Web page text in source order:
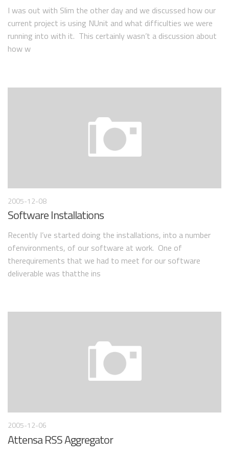
I was out with Slim the other day and we discussed how our
current project is using NUnit and what difficulties we were
running into with it. This certainly wasn’t a discussion about
how w
2005-12-08
Software Installations
Recently I’ve started doing the installations, into a number
ofenvironments, of our software at work. One of
therequirements that we had to meet for our software
deliverable was thatthe ins
2005-12-06
Attensa RSS Aggregator